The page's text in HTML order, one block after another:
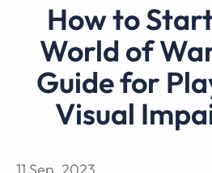
How to Start Playing
World of
Guide for
Visual
11 Sep, 2023